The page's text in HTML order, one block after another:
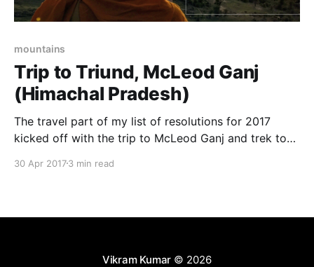
mountains
Trip to Triund, McLeod Ganj
(Himachal Pradesh)
The travel part of my list of resolutions for 2017
kicked off with the trip to McLeod Ganj and trek to
part of the trip was most interesting and fun filled. It
30 Apr 20173 min read
Vikram Kumar © 2026